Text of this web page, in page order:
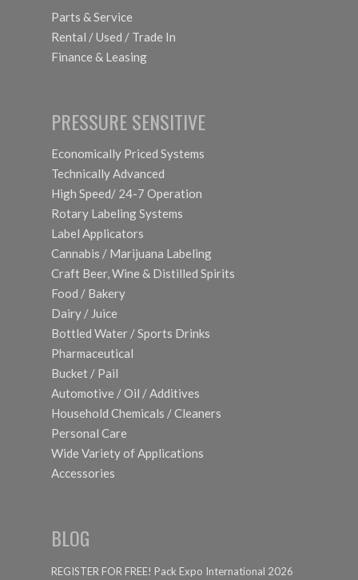
Parts & Service
Rental / Used / Trade In
Finance & Leasing
PRESSURE SENSITIVE
Economically Priced Systems
Technically Advanced
High Speed/ 24-7 Operation
Rotary Labeling Systems
Label Applicators
Cannabis / Marijuana Labeling
Craft Beer, Wine & Distilled Spirits
Food / Bakery
Dairy / Juice
Bottled Water / Sports Drinks
Pharmaceutical
Bucket / Pail
Automotive / Oil / Additives
Household Chemicals / Cleaners
Personal Care
Wide Variety of Applications
Accessories
BLOG
REGISTER FOR FREE! Pack Expo International 2026